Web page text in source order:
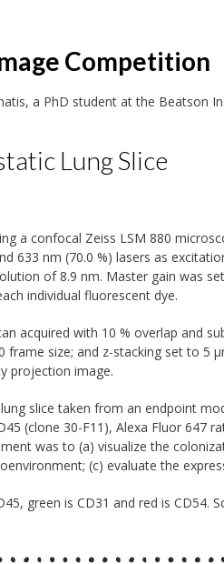
Competition
a PhD student at the Beatson
Lung Slice
a confocal Zeiss LSM 880
633 nm (70.0 %) lasers as
of 8.9 nm. Master gain was
individual fluorescent dye.
acquired with 10 % overlap and
frame size; and z-stacking set to
projection image.
slice taken from an endpoint
(clone 30-F11), Alexa Fluor 647
was to (a) visualize the
(c) evaluate the
green is CD31 and red is CD54.